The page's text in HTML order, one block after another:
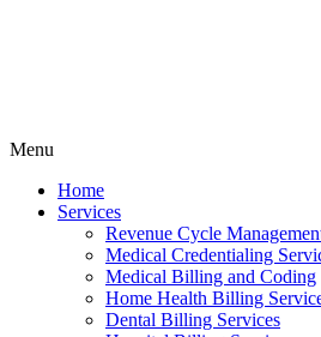
Menu
Home
Services
Revenue Cycle
Medical Credentialing
Medical Billing and Coding
Home Health Billing
Dental Billing Services